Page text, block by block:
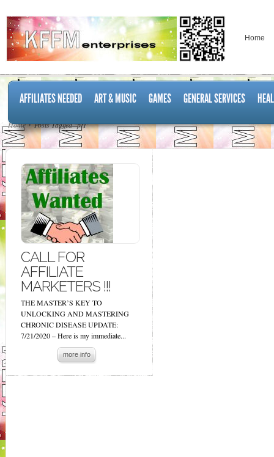
Home
AFFILIATES NEEDED ART & MUSIC GAMES GENERAL SERVICES
Home Posts Tagged "pH"
CALL FOR
AFFILIATE
MARKETERS !!!
THE MASTER’S KEY TO
UNLOCKING AND MASTERING
CHRONIC DISEASE UPDATE:
7/21/2020 – Here is my immediate...
more info